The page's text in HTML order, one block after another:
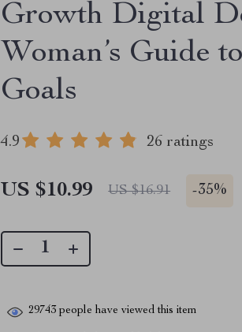
Growth Digital
Woman’s Guide
Goals
4.9 26 ratings
US $10.99 US $16.91 -35%
29743 people have viewed this item